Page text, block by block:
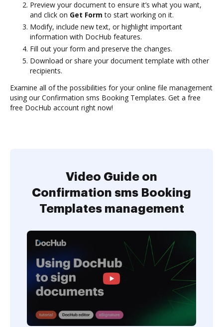
Preview your document to ensure it’s what you want,
and click on Get Form to start working on it.
Modify, include new text, or highlight important
information with DocHub features.
Fill out your form and preserve the changes.
Download or share your document template with other
recipients.
Examine all of the possibilities for your online file management
using our Confirmation sms Booking Templates. Get a free
free DocHub account right now!
Video Guide on
Confirmation sms Booking
Templates management